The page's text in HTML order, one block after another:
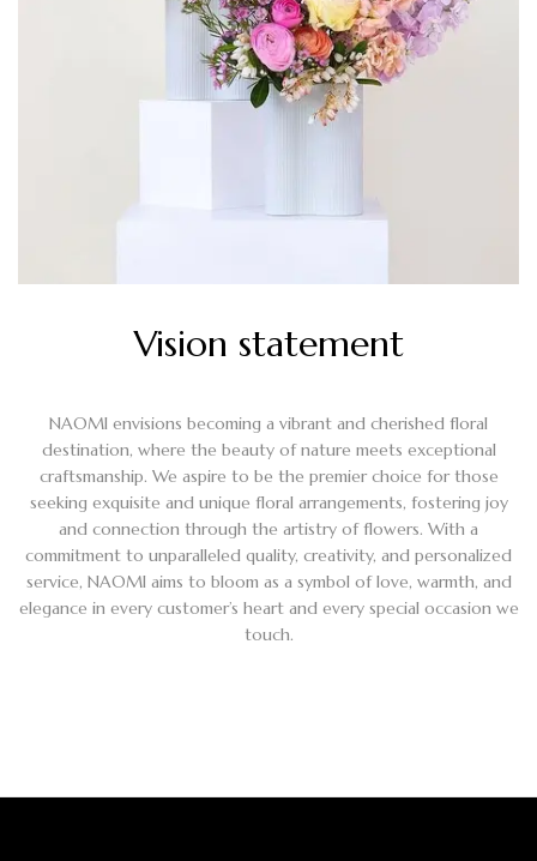
Vision statement
NAOMI envisions becoming a vibrant and cherished floral
destination, where the beauty of nature meets exceptional
craftsmanship. We aspire to be the premier choice for those
seeking exquisite and unique floral arrangements, fostering joy
and connection through the artistry of flowers. With a
commitment to unparalleled quality, creativity, and personalized
service, NAOMI aims to bloom as a symbol of love, warmth, and
elegance in every customer’s heart and every special occasion we
touch.